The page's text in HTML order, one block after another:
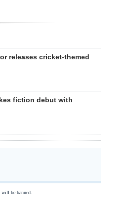
releases cricket-themed
fiction debut with
will be banned.